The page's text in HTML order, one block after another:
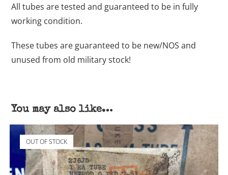
All tubes are tested and guaranteed to be in fully
working condition.
These tubes are guaranteed to be new/NOS and
unused from old military stock!
You may also like…
OUT OF STOCK